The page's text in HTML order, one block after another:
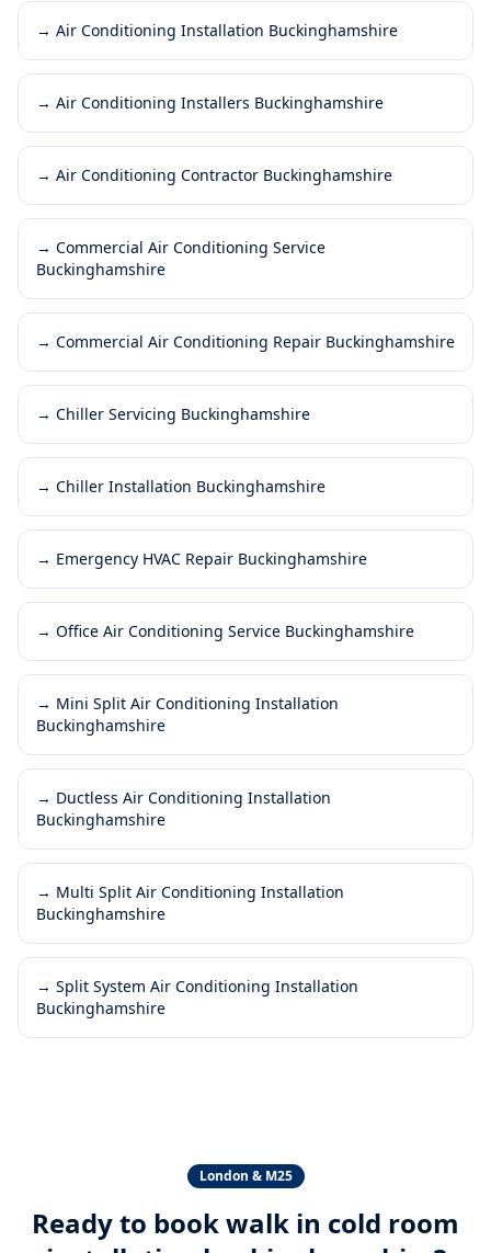
→ Air Conditioning Installation Buckinghamshire
→ Air Conditioning Installers Buckinghamshire
→ Air Conditioning Contractor Buckinghamshire
→ Commercial Air Conditioning Service
Buckinghamshire
→ Commercial Air Conditioning Repair Buckinghamshire
→ Chiller Servicing Buckinghamshire
→ Chiller Installation Buckinghamshire
→ Emergency HVAC Repair Buckinghamshire
→ Office Air Conditioning Service Buckinghamshire
→ Mini Split Air Conditioning Installation
Buckinghamshire
→ Ductless Air Conditioning Installation
Buckinghamshire
→ Multi Split Air Conditioning Installation
Buckinghamshire
→ Split System Air Conditioning Installation
Buckinghamshire
London & M25
Ready to bookwalk in cold room